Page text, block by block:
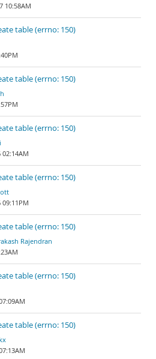
10:58AM
table (errno: 150)
table (errno: 150)
table (errno: 150)
table (errno: 150)
table (errno: 150)
Rajendran
table (errno: 150)
table (errno: 150)